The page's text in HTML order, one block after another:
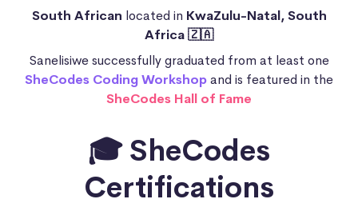
South African located in KwaZulu-Natal, South
Africa 🇿🇦
Sanelisiwe successfully graduated from at least one
SheCodes Coding Workshopand is featured in the
SheCodes Hall of Fame
🎓 SheCodes
Certifications